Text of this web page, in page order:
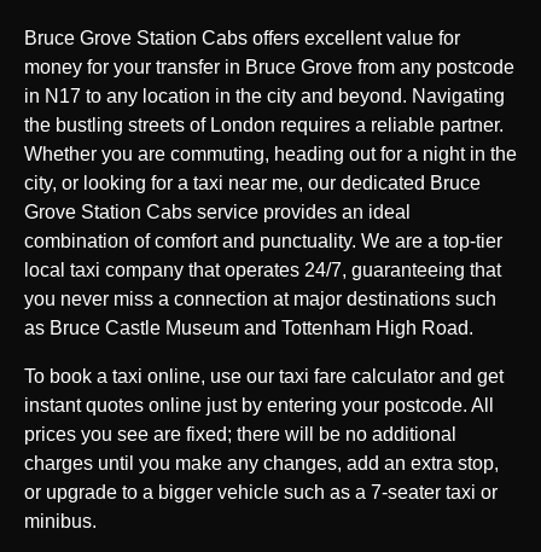
Bruce Grove Station Cabs offers excellent value for
money for your transfer in Bruce Grove from any postcode
in N17 to any location in the city and beyond. Navigating
the bustling streets of London requires a reliable partner.
Whether you are commuting, heading out for a night in the
city, or looking for a taxi near me, our dedicated Bruce
Grove Station Cabs service provides an ideal
combination of comfort and punctuality. We are a top-tier
local taxi company that operates 24/7, guaranteeing that
you never miss a connection at major destinations such
as Bruce Castle Museum and Tottenham High Road.
To book a taxi online, use our taxi fare calculator and get
instant quotes online just by entering your postcode. All
prices you see are fixed; there will be no additional
charges until you make any changes, add an extra stop,
or upgrade to a bigger vehicle such as a 7-seater taxi or
minibus.